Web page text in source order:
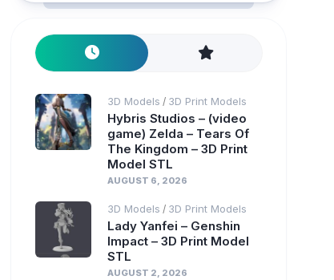
3D Models / 3D Print Models
Hybris Studios – (video
game) Zelda – Tears Of
The Kingdom – 3D Print
Model STL
AUGUST 6, 2026
3D Models / 3D Print Models
Lady Yanfei – Genshin
Impact – 3D Print Model
STL
AUGUST 2, 2026